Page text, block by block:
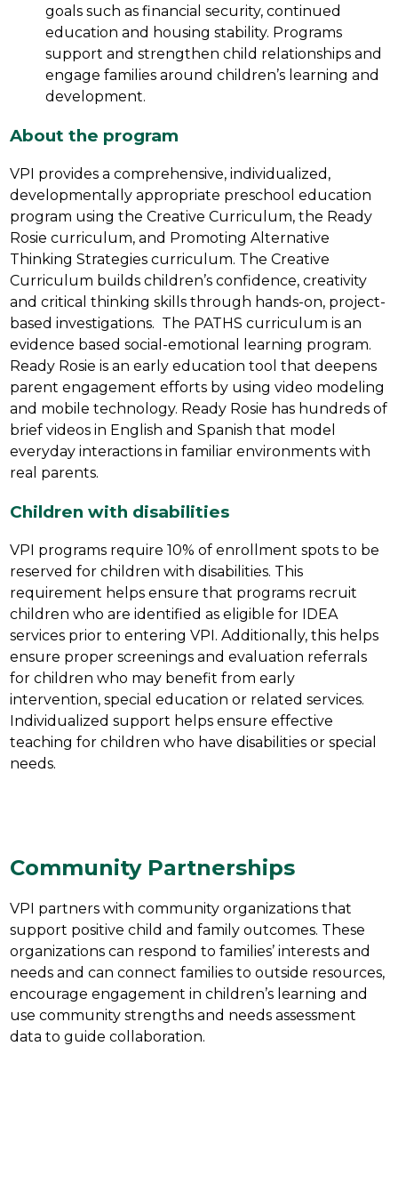
goals such as financial security, continued
education and housing stability. Programs
support and strengthen child relationships and
engage families around children’s learning and
development.
About the program
VPI provides a comprehensive, individualized,
developmentally appropriate preschool education
program using the Creative Curriculum, the Ready
Rosie curriculum, and Promoting Alternative
Thinking Strategies curriculum. The Creative
Curriculum builds children’s confidence, creativity
and critical thinking skills through hands-on, project-
based investigations.  The PATHS curriculum is an
evidence based social-emotional learning program.
Ready Rosie is an early education tool that deepens
parent engagement efforts by using video modeling
and mobile technology. Ready Rosie has hundreds of
brief videos in English and Spanish that model
everyday interactions in familiar environments with
real parents.
Children with disabilities
VPI programs require 10% of enrollment spots to be
reserved for children with disabilities. This
requirement helps ensure that programs recruit
children who are identified as eligible for IDEA
services prior to entering VPI. Additionally, this helps
ensure proper screenings and evaluation referrals
for children who may benefit from early
intervention, special education or related services.
Individualized support helps ensure effective
teaching for children who have disabilities or special
needs.
Community Partnerships
VPI partners with community organizations that
support positive child and family outcomes. These
organizations can respond to families’ interests and
needs and can connect families to outside resources,
encourage engagement in children’s learning and
use community strengths and needs assessment
data to guide collaboration.